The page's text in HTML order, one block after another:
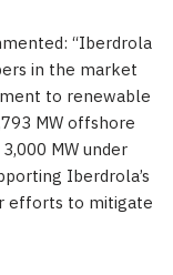
“Iberdrola
in the market
to renewable
MW offshore
MW under
Iberdrola’s
efforts to mitigate